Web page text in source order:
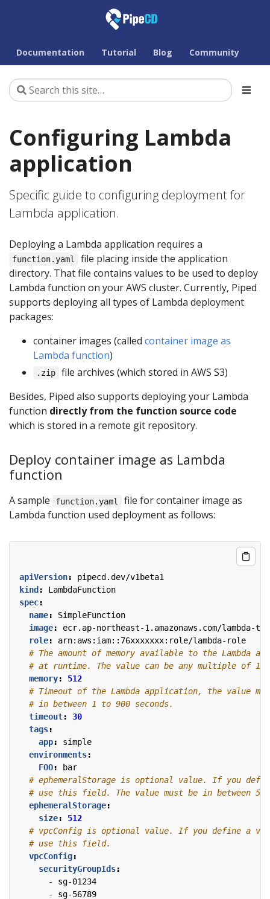
Documentation Tutorial Blog Community
Configuring Lambda
application
Specific guide to configuring deployment for
Lambda application.
Deploying a Lambda application requires a
function.yaml
file placing inside the application
directory. That file contains values to be used to deploy
Lambda function on your AWS cluster. Currently, Piped
supports deploying all types of Lambda deployment
packages:
container images (called container image as
Lambda function)
.zip
file archives (which stored in AWS S3)
Besides, Piped also supports deploying your Lambda
function directly from the function source code
which is stored in a remote git repository.
Deploy container image as Lambda
function
A sample function.yaml
file for container image as
Lambda function used deployment as follows:
apiVersion:
pipecd.dev/v1beta1
kind :
LambdaFunction
spec:
name:
SimpleFunction
image:
ecr.ap-northeast-1.amazonaws.com/lambda-
role:
arn:aws:iam::76xxxxxxx:role/lambda-role
# The amount of memory available to the Lambda
# at runtime. The value can be any multiple of 1
memory:
512
# Timeout of the Lambda application, the value
# in between 1 to 900 seconds.
timeout:
30
tags:
app:
simple
environments:
FOO:
bar
# ephemeralStorage is optional value. If you
# use this field. The value must be in between 512
ephemeralStorage:
size:
512
# vpcConfig is optional value. If you define a
# use this field.
vpcConfig:
securityGroupIds:
- sg-01234
- sg-56789